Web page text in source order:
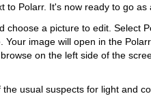
to Polarr. It's now ready to go as
choose a picture to edit. Select
Your image will open in the
on the left side of the
usual suspects for light and